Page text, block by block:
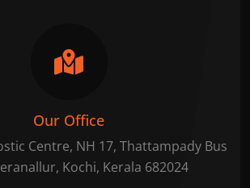
Our Office
Centre, NH 17, Thattampady Bus
Kochi, Kerala 682024